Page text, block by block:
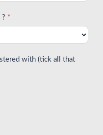
*
with (tick all that